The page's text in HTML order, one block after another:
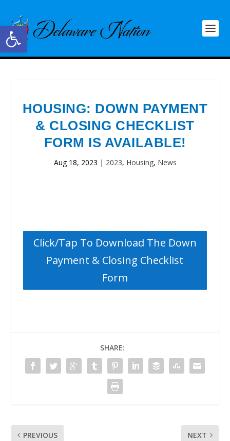
Open toolbar
HOUSING: DOWN PAYMENT
& CLOSING CHECKLIST
FORM IS AVAILABLE!
Aug 18, 2023 | 2023, Housing, News
Click/Tap To Download The Down
Payment & Closing Checklist
Form
SHARE:
PREVIOUS NEXT